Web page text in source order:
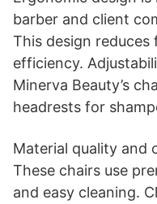
barber and client
This design
efficiency.
Minerva Beauty’s
headrests for
Material quality and
These chairs use
and easy cleaning.